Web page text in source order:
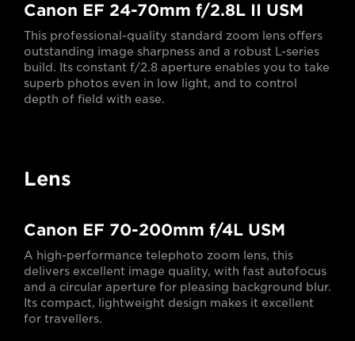
Canon EF 24-70mm f/2.8L II USM
This professional-quality standard zoom lens offers
outstanding image sharpness and a robust L-series
build. Its constant f/2.8 aperture enables you to take
superb photos even in low light, and to control
depth of field with ease.
Lens
Canon EF 70-200mm f/4L USM
A high-performance telephoto zoom lens, this
delivers excellent image quality, with fast autofocus
and a circular aperture for pleasing background blur.
Its compact, lightweight design makes it excellent
for travellers.